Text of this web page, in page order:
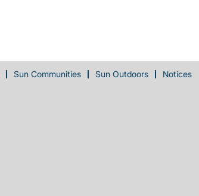
Sun Communities Sun Outdoors Notices